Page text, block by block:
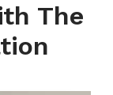
The